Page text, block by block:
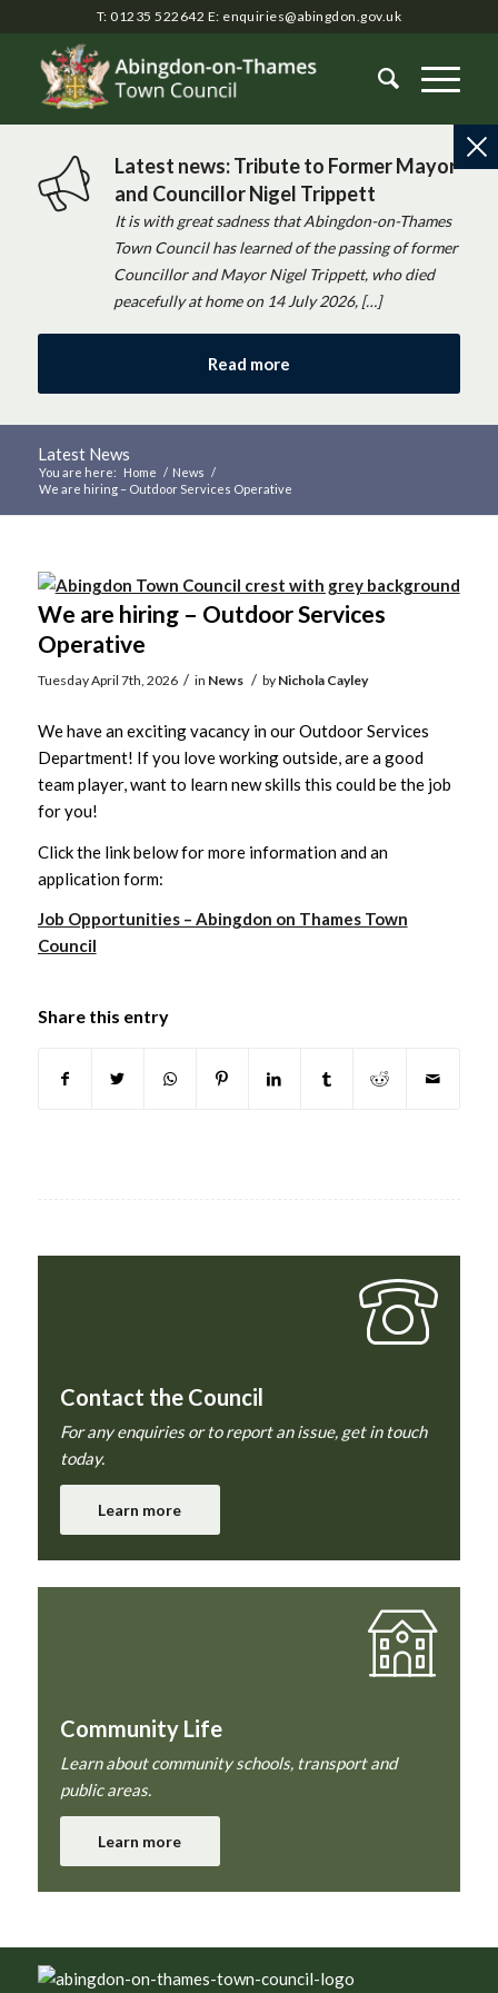
T: 01235 522642 E: enquiries@abingdon.gov.uk
Latest news: Tribute to Former Mayor
and Councillor Nigel Trippett
It is with great sadness that Abingdon-on-Thames
Town Council has learned of the passing of former
Councillor and Mayor Nigel Trippett, who died
peacefully at home on 14 July 2026, […]
Read more
Latest News
You are here: Home / News /
We are hiring – Outdoor Services Operative
We are hiring – Outdoor Services
Operative
Tuesday April 7th, 2026 / in News / by Nichola Cayley
We have an exciting vacancy in our Outdoor Services
Department! If you love working outside, are a good
team player, want to learn new skills this could be the job
for you!
Click the link below for more information and an
application form:
Job Opportunities – Abingdon on Thames Town
Council
Share this entry
Contact the Council
For any enquiries or to report an issue, get in touch
today.
Learn more
Community Life
Learn about community schools, transport and
public areas.
Learn more
Footer